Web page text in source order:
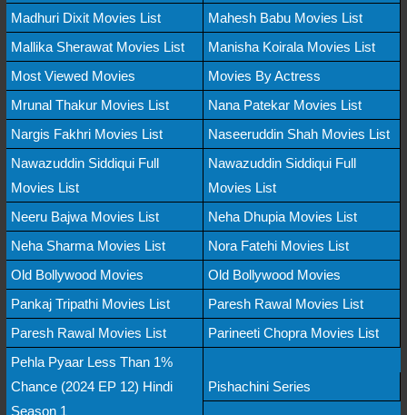
Madhuri Dixit Movies List
Mahesh Babu Movies List
Mallika Sherawat Movies List
Manisha Koirala Movies List
Most Viewed Movies
Movies By Actress
Mrunal Thakur Movies List
Nana Patekar Movies List
Nargis Fakhri Movies List
Naseeruddin Shah Movies List
Nawazuddin Siddiqui Full
Movies List
Nawazuddin Siddiqui Full
Movies List
Neeru Bajwa Movies List
Neha Dhupia Movies List
Neha Sharma Movies List
Nora Fatehi Movies List
Old Bollywood Movies
Old Bollywood Movies
Pankaj Tripathi Movies List
Paresh Rawal Movies List
Paresh Rawal Movies List
Parineeti Chopra Movies List
Pehla Pyaar Less Than 1%
Chance (2024 EP 12) Hindi
Season 1
Pishachini Series